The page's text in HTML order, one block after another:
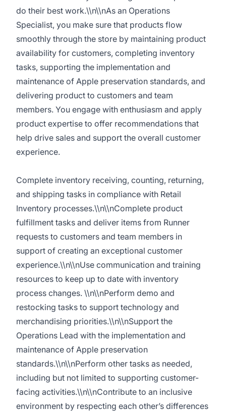
do their best work.\\n\\nAs an Operations
Specialist, you make sure that products flow
smoothly through the store by maintaining product
availability for customers, completing inventory
tasks, supporting the implementation and
maintenance of Apple preservation standards, and
delivering product to customers and team
members. You engage with enthusiasm and apply
product expertise to offer recommendations that
help drive sales and support the overall customer
experience.
Complete inventory receiving, counting, returning,
and shipping tasks in compliance with Retail
Inventory processes.\\n\\nComplete product
fulfillment tasks and deliver items from Runner
requests to customers and team members in
support of creating an exceptional customer
experience.\\n\\nUse communication and training
resources to keep up to date with inventory
process changes. \\n\\nPerform demo and
restocking tasks to support technology and
merchandising priorities.\\n\\nSupport the
Operations Lead with the implementation and
maintenance of Apple preservation
standards.\\n\\nPerform other tasks as needed,
including but not limited to supporting customer-
facing activities.\\n\\nContribute to an inclusive
environment by respecting each other’s differences